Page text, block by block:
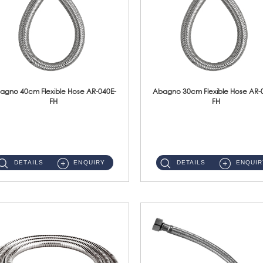
40cm Flexible Hose AR-040E-
FH
DETAILS ENQUIRY
Abagno 30cm Flexible Hose AR-
FH
DETAILS